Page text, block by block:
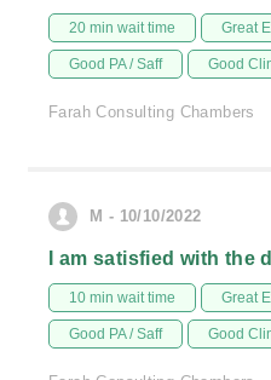
20 min wait time Great
Good PA / Saff Good
Farah Consulting Chambers
M - 10/10/2022
I am satisfied with the
10 min wait time Great
Good PA / Saff Good